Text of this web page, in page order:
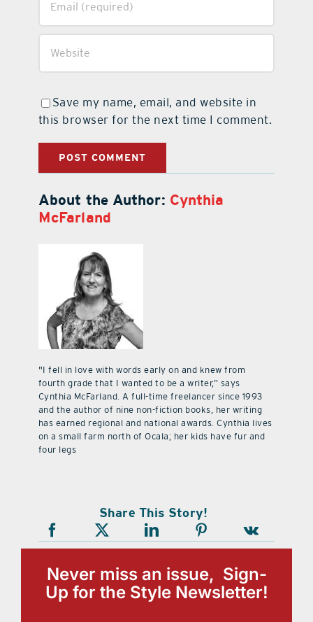
Save my name, email, and website in
this browser for the next time I comment.
About the Author: Cynthia
McFarland
"I fell in love with words early on and knew from
fourth grade that I wanted to be a writer,” says
Cynthia McFarland. A full-time freelancer since 1993
and the author of nine non-fiction books, her writing
has earned regional and national awards. Cynthia lives
on a small farm north of Ocala; her kids have fur and
four legs
Share This Story!
Never miss an issue, Sign-
Up for the Style Newsletter!